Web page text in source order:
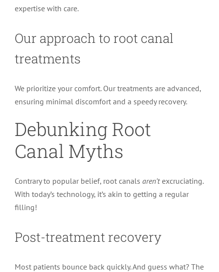
expertise with care.
Our approach to root canal
treatments
We prioritize your comfort. Our treatments are advanced,
ensuring minimal discomfort and a speedy recovery.
Debunking Root
Canal Myths
Contrary to popular belief, root canals aren’texcruciating.
With today’s technology, it’s akin to getting a regular
filling!
Post-treatment recovery
Most patients bounce back quickly. And guess what? The